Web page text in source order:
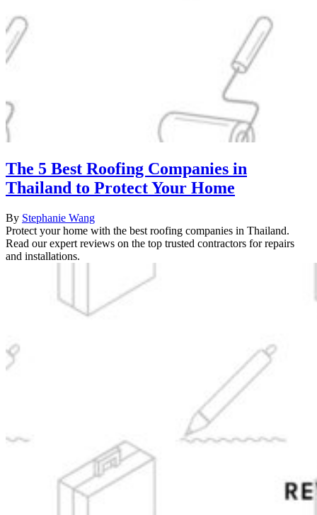
The 5 Best Roofing Companies in
Thailand to Protect Your Home
By Stephanie Wang
Protect your home with the best roofing companies in Thailand.
Read our expert reviews on the top trusted contractors for repairs
and installations.